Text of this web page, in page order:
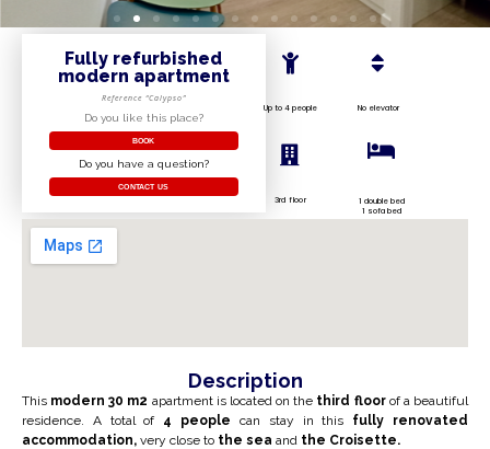
Fully refurbished
modern apartment
Reference “Calypso”
Do you like this place?
BOOK
Do you have a question?
CONTACT US
Up to 4 people
1 double bed
1 sofa bed
3rd floor
No elevator
Description
This modern 30 m2 apartment is located on the third floorof a beautiful
residence. A total of 4 people can stay in this fully renovated
accommodation, very close to the sea and the Croisette.